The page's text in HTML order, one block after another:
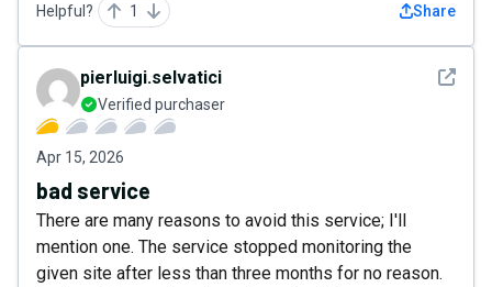
Helpful? 1 Share
See
pierluigi.selvatici
Verified purchaser
Apr 15, 2026
bad service
There are many reasons to avoid this service; I'll
mention one. The service stopped monitoring the
given site after less than three months for no reason.